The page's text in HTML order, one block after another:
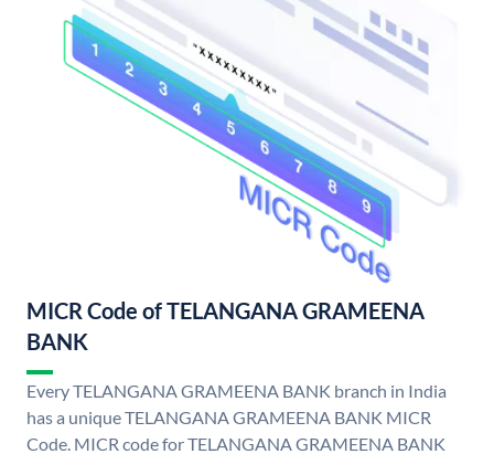
MICR Code of TELANGANA GRAMEENA
BANK
Every TELANGANA GRAMEENA BANK branch in India
has a unique TELANGANA GRAMEENA BANK MICR
Code. MICR code for TELANGANA GRAMEENA BANK